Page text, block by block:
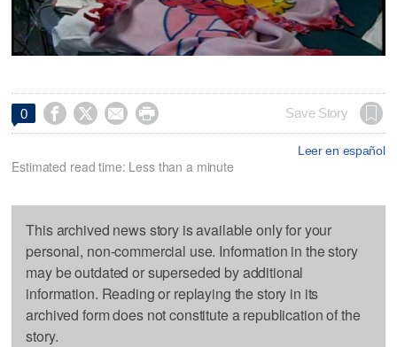
0     Save Story
Leer en español
Estimated read time: Less than a minute
This archived news story is available only for your
personal, non-commercial use. Information in the story
may be outdated or superseded by additional
information. Reading or replaying the story in its
archived form does not constitute a republication of the
story.